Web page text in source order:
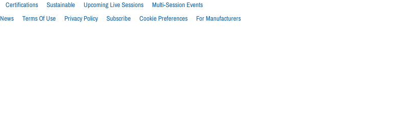
Certifications Sustainable Upcoming Live Sessions
Multi-Session Events
News Terms Of Use Privacy Policy Subscribe Cookie Preferences For Manufacturers